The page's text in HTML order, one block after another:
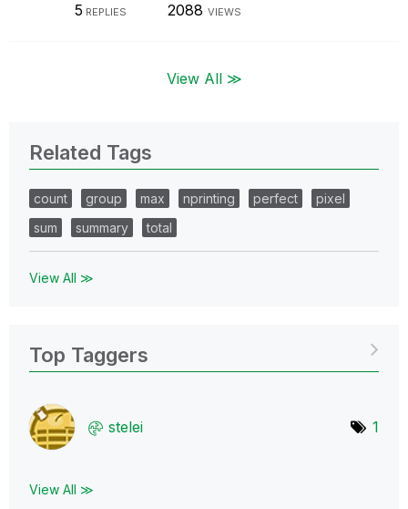
5 REPLIES 2088 VIEWS
View All ≫
Related Tags
count group max nprinting perfect
pixel
sum
summary total
View All ≫
Top Taggers
stelei 1
View All ≫